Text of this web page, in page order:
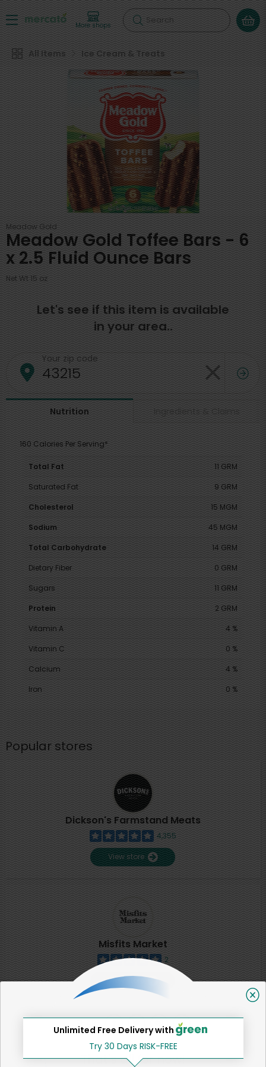
More shops Search
All Items Ice Cream & Treats
Meadow Gold
Meadow Gold Toffee Bars - 6
x 2.5 Fluid Ounce Bars
Net Wt 15 oz
Let's see if this item is available
in your area..
Your zip code
Nutrition Ingredients & Claims
160 Calories Per Serving*
Total Fat
11 GRM
Saturated Fat
9 GRM
Cholesterol
15 MGM
Sodium
45 MGM
Total Carbohydrate
14 GRM
Dietary Fiber
0 GRM
Sugars
11 GRM
Protein
2 GRM
Vitamin A
4 %
Vitamin C
0 %
Calcium
4 %
Iron
0 %
Popular stores
Dickson's Farmstand Meats
4,355
View store
Misfits Market
2
View store
SHARE
That's all for now!
Unlimited Free Delivery with
Try 30 Days RISK-FREE